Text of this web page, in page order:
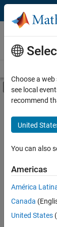
Skip to content
Careers at
Off-
Main
FILTERED
there
are
available
Choose a
see local
recommend
United
You can also
Americas
América
Canada
United States